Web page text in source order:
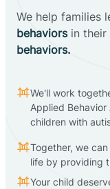
We help families
behaviorsin their
behaviors.
We'll work
Applied
children with
Together, we
life by providing
Your child